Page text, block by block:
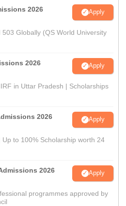
2026 Apply
503 Globally (QS World University
2026 Apply
in Uttar Pradesh | Scholarships
2026 Apply
Up to 100% Scholarship worth 24
2026 Apply
programmes approved by